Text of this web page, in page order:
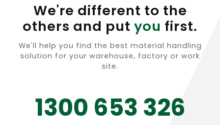
We're different to the
others and put you first.
We'll help you find the best material handling
solution for your warehouse, factory or work
site.
1300 653 326